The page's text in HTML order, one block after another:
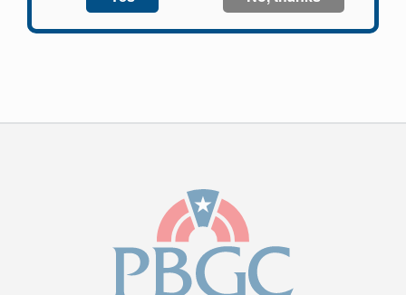
Log In